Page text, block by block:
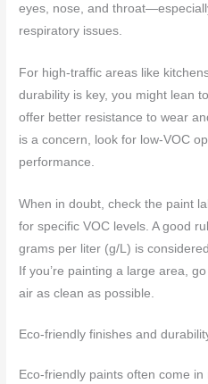
eyes, nose, and
respiratory issues.
For high-traffic areas like
durability is key, you might lean
offer better resistance to wear
is a concern, look for low-VOC
performance.
When in doubt, check the paint
for specific VOC levels. A good
grams per liter (g/L) is
If you’re painting a large area,
air as clean as possible.
Eco-friendly finishes and
Eco-friendly paints often come